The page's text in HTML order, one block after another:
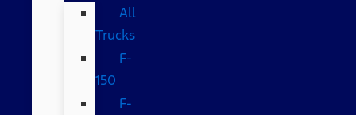
All
Trucks
F-
150
F-